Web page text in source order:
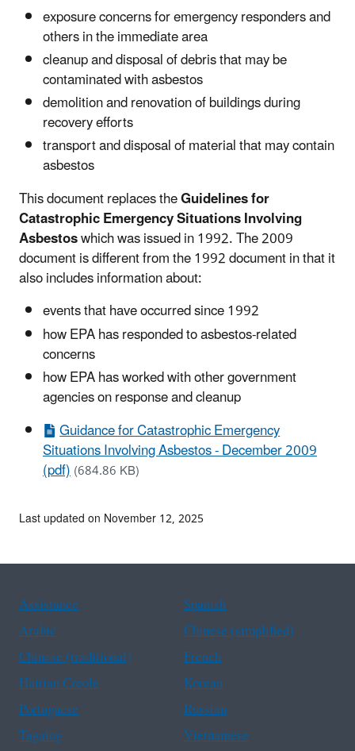
exposure concerns for emergency responders and
others in the immediate area
cleanup and disposal of debris that may be
contaminated with asbestos
demolition and renovation of buildings during
recovery efforts
transport and disposal of material that may contain
asbestos
This document replaces theGuidelines for
Catastrophic Emergency Situations Involving
Asbestoswhich was issued in 1992. The 2009
document is different from the 1992 document in that it
also includes information about:
events that have occurred since 1992
how EPA has responded to asbestos-related
concerns
how EPA has worked with other government
agencies on response and cleanup
Guidance for Catastrophic Emergency
Situations Involving Asbestos - December 2009
(pdf)(684.86 KB)
Last updated on November 12, 2025
Assistance
Spanish
Arabic
Chinese (simplified)
Chinese (traditional)
French
Haitian Creole
Korean
Portuguese
Russian
Tagalog
Vietnamese